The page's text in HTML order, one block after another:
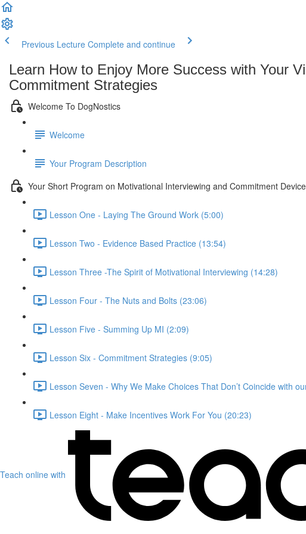
Previous Lecture Complete and continue
Learn How to Enjoy More Success with Your
Commitment Strategies
Welcome To DogNostics
Welcome
Your Program Description
Your Short Program on Motivational Interviewing and Commitment
Lesson One - Laying The Ground Work (5:00)
Lesson Two - Evidence Based Practice (13:54)
Lesson Three -The Spirit of Motivational Interviewing (14:28)
Lesson Four - The Nuts and Bolts (23:06)
Lesson Five - Summing Up MI (2:09)
Lesson Six - Commitment Strategies (9:05)
Lesson Seven - Why We Make Choices That Don’t Coincide with
Lesson Eight - Make Incentives Work For You (20:23)
Teach online with